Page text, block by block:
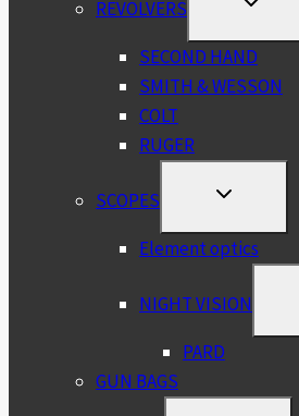
REVOLVERS
MENU
SECOND HAND
SMITH & WESSON
COLT
RUGER
SCOPES
TOGGLE
MENU
Element optics
NIGHT VISION
PARD
GUN BAGS